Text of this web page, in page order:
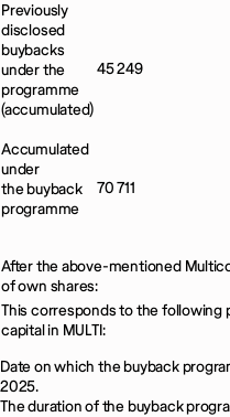
Previously
disclosed
buybacks
under the
programme
(accumulated)
45 249
Accumulated
under
the buyback
programme
70 711
After the above-mentioned
of own shares:
This corresponds to the following
capital in MULTI:
Date on which the buyback
2025.
The duration of the buyback